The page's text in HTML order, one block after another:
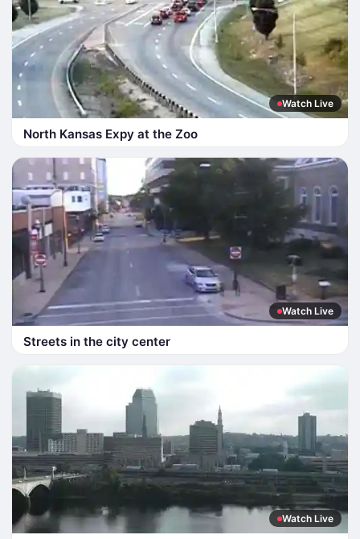
Watch Live
North Kansas Expy at the Zoo
Watch Live
Streets in the city center
Watch Live